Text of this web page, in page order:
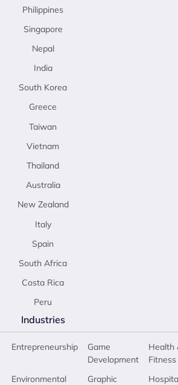
Philippines
Singapore
Nepal
India
South Korea
Greece
Taiwan
Vietnam
Thailand
Australia
New Zealand
Italy
Spain
South Africa
Costa Rica
Peru
Industries
Entrepreneurship
Environmental
Game
Development
Graphic
Health
Fitness